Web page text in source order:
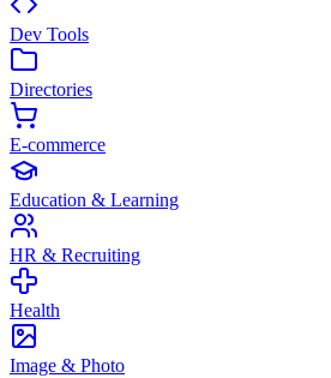
Dev Tools
Directories
E-commerce
Education & Learning
HR & Recruiting
Health
Image & Photo